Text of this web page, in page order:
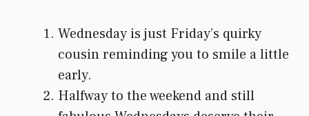
Wednesday is just Friday’s quirky
cousin reminding you to smile a little
early.
Halfway to the weekend and still